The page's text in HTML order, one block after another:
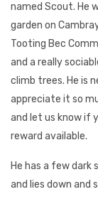
named Scout. He
garden on
Tooting Bec
and a really
climb trees. He is
appreciate it so
and let us know if
reward available.
He has a few dark
and lies down and